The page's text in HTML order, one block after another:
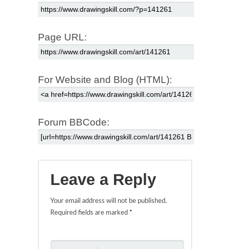
Page URL:
For Website and Blog (HTML):
Forum BBCode:
Leave a Reply
Your email address will not be published.
Required fields are marked *